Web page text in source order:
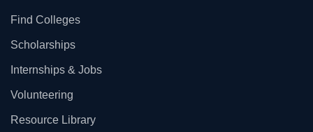
Find Colleges
Scholarships
Internships & Jobs
Volunteering
Resource Library